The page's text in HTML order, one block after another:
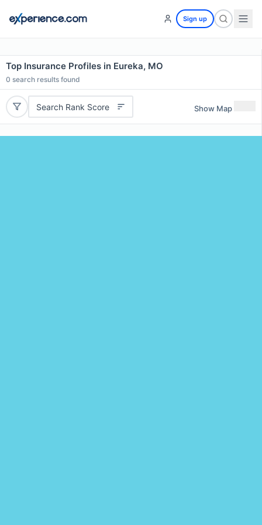
Sign up
Top Insurance Profiles in Eureka, MO
0 search results found
Search Rank Score Show Map